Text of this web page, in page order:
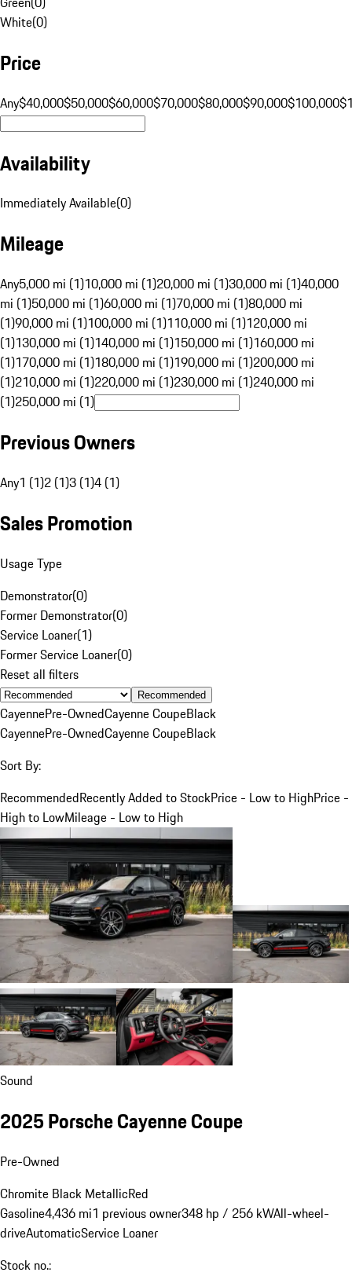
White(0)
Price
Any$40,000$50,000$60,000$70,000$80,000$90,000$100,000
Availability
Immediately Available(0)
Mileage
Any5,000 mi (1)10,000 mi (1)20,000 mi (1)30,000 mi (1)40,000
mi (1)50,000 mi (1)60,000 mi (1)70,000 mi (1)80,000 mi
(1)90,000 mi (1)100,000 mi (1)110,000 mi (1)120,000 mi
(1)130,000 mi (1)140,000 mi (1)150,000 mi (1)160,000 mi
(1)170,000 mi (1)180,000 mi (1)190,000 mi (1)200,000 mi
(1)210,000 mi (1)220,000 mi (1)230,000 mi (1)240,000 mi
(1)250,000 mi (1)
Previous Owners
Any1 (1)2 (1)3 (1)4 (1)
Sales Promotion
Usage Type
Demonstrator(0)
Former Demonstrator(0)
Service Loaner(1)
Former Service Loaner(0)
Reset all filters
Recommended
CayennePre-OwnedCayenne CoupeBlack
CayennePre-OwnedCayenne CoupeBlack
Sort By:
RecommendedRecently Added to StockPrice - Low to HighPrice -
High to LowMileage - Low to High
Sound
2025 Porsche Cayenne Coupe
Pre-Owned
Chromite Black MetallicRed
Gasoline4,436 mi1 previous owner348 hp / 256 kWAll-wheel-
driveAutomaticService Loaner
Stock no.: